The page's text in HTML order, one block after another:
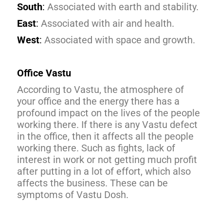
South: Associated with earth and stability.
East: Associated with air and health.
West: Associated with space and growth.
Office Vastu
According to Vastu, the atmosphere of
your office and the energy there has a
profound impact on the lives of the people
working there. If there is any Vastu defect
in the office, then it affects all the people
working there. Such as fights, lack of
interest in work or not getting much profit
after putting in a lot of effort, which also
affects the business. These can be
symptoms of Vastu Dosh.